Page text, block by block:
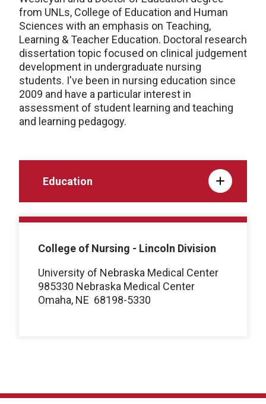
from UNLs, College of Education and Human
Sciences with an emphasis on Teaching,
Learning & Teacher Education. Doctoral research
dissertation topic focused on clinical judgement
development in undergraduate nursing
students. I've been in nursing education since
2009 and have a particular interest in
assessment of student learning and teaching
and learning pedagogy.
Education
College of Nursing - Lincoln Division
University of Nebraska Medical Center
985330 Nebraska Medical Center
Omaha, NE 68198-5330